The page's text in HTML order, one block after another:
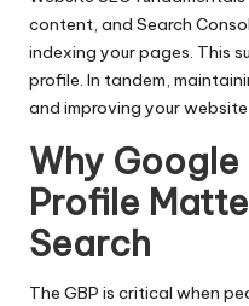
content, and Search
indexing your pages. This
profile. In tandem,
and improving your
Why Google
Profile
Search
The GBP is critical when